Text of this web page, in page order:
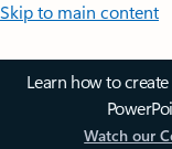
Skip to main content
Learn how to
Watch our